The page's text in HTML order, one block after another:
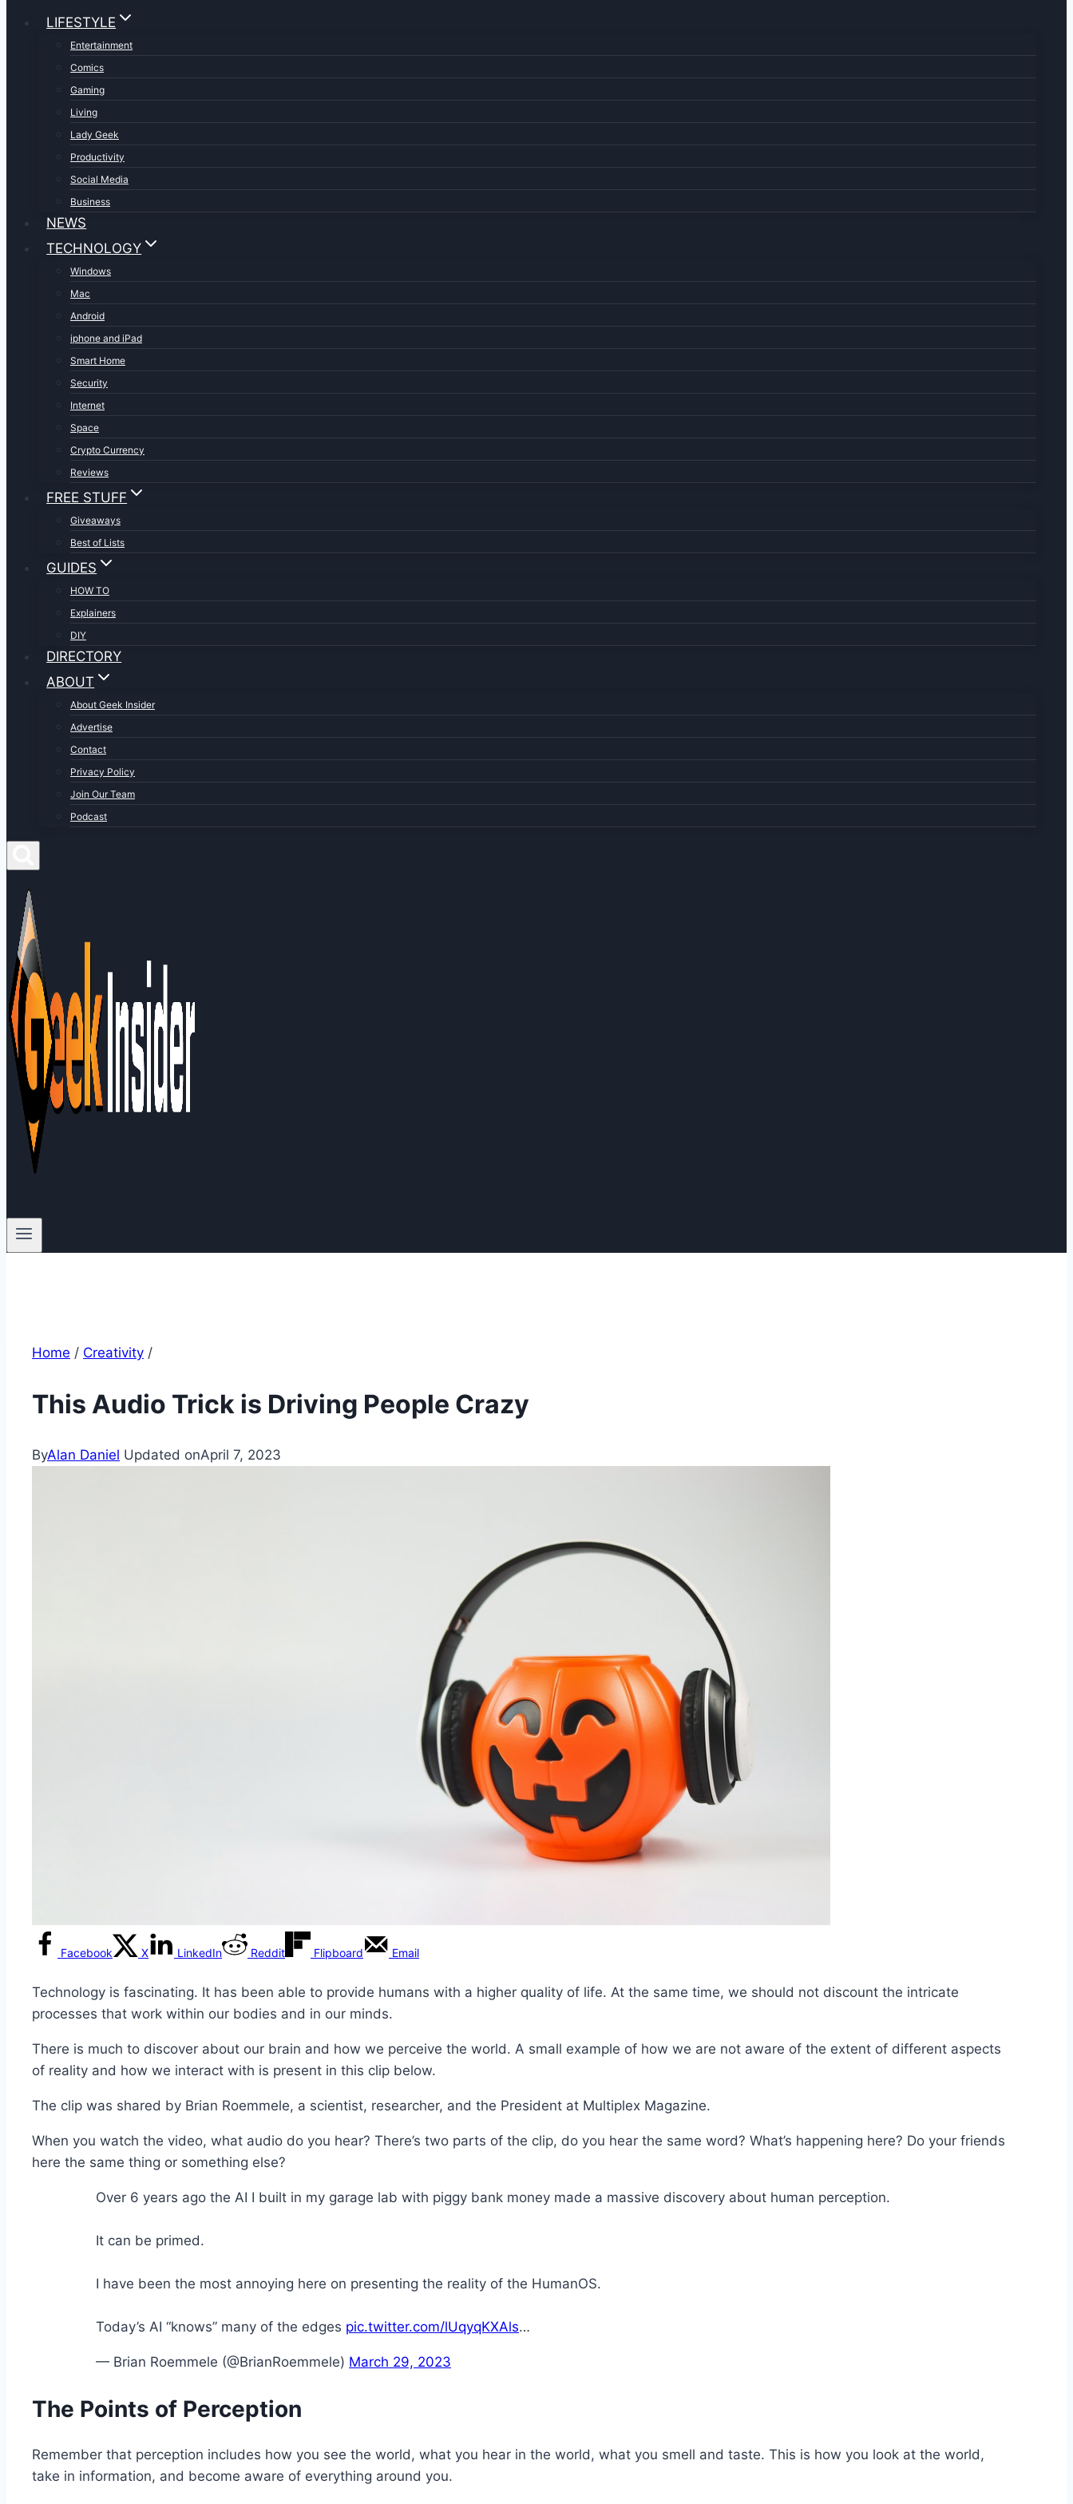
LIFESTYLE
Entertainment
Comics
Gaming
Living
Lady Geek
Productivity
Social Media
Business
NEWS
TECHNOLOGY
Windows
Mac
Android
iphone and iPad
Smart Home
Security
Internet
Space
Crypto Currency
Reviews
FREE STUFF
Giveaways
Best of Lists
GUIDES
HOW TO
Explainers
DIY
DIRECTORY
ABOUT
About Geek Insider
Advertise
Contact
Privacy Policy
Join Our Team
Podcast
Home / Creativity /
This Audio Trick is Driving People Crazy
ByAlan Daniel Updated onApril 7, 2023
Facebook X LinkedIn Reddit Flipboard Email
Technology is fascinating. It has been able to provide humans with a higher quality of life. At the same time, we should not discount the intricate
processes that work within our bodies and in our minds.
There is much to discover about our brain and how we perceive the world. A small example of how we are not aware of the extent of different aspects
of reality and how we interact with is present in this clip below.
The clip was shared by Brian Roemmele, a scientist, researcher, and the President at Multiplex Magazine.
When you watch the video, what audio do you hear? There’s two parts of the clip, do you hear the same word? What’s happening here? Do your friends
here the same thing or something else?
Over 6 years ago the AI I built in my garage lab with piggy bank money made a massive discovery about human perception.
It can be primed.
I have been the most annoying here on presenting the reality of the HumanOS.
Today’s AI “knows” many of the edges pic.twitter.com/lUqyqKXAls…
— Brian Roemmele (@BrianRoemmele) March 29, 2023
The Points of Perception
Remember that perception includes how you see the world, what you hear in the world, what you smell and taste. This is how you look at the world,
take in information, and become aware of everything around you.